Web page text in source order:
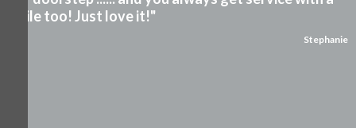
smile too! Just love it!"
Stephanie